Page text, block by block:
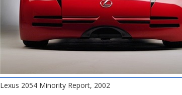
Lexus 2054 Minority Report, 2002